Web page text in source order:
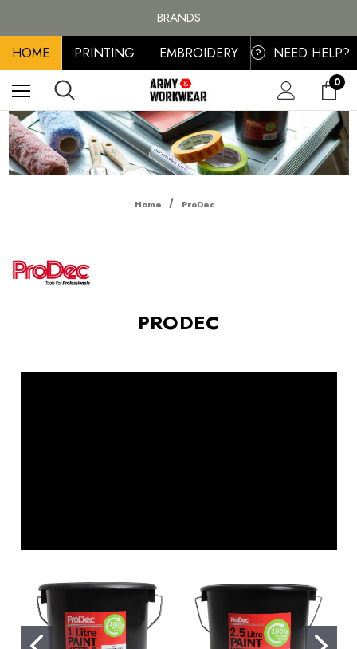
BRANDS
PERSONALISED EMBROIDERED & PRINTED CLOTHING
FREE SHIPPING ON ALL ORDER OVER £100, MAINLAND UK ONLY
HOME PRINTING EMBROIDERY ? NEED HELP?
0
Home ProDec
PRODEC